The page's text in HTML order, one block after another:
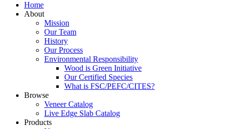
Home
About
Mission
Our Team
History
Our Process
Environmental Responsibility
Wood is Green Initiative
Our Certified Species
What is FSC/PEFC/CITES?
Browse
Veneer Catalog
Live Edge Slab Catalog
Products